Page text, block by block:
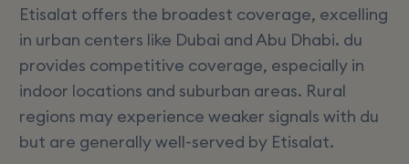
Etisalat offers the broadest coverage, excelling
in urban centers like Dubai and Abu Dhabi. du
provides competitive coverage, especially in
indoor locations and suburban areas. Rural
regions may experience weaker signals with du
but are generally well-served by Etisalat.